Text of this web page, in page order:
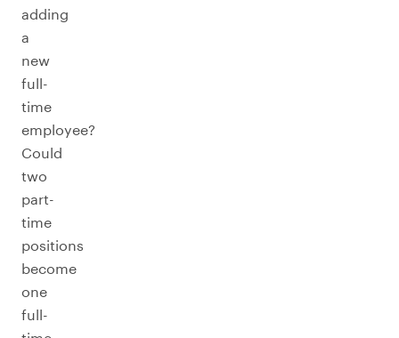
adding
a
new
full-
time
employee?
Could
two
part-
time
positions
become
one
full-